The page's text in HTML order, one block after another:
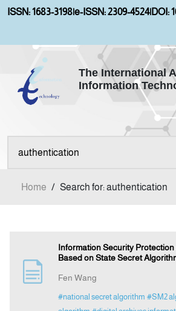
ISSN: 1683-3198|e-ISSN: 2309-4524|DOI:
The International
Information
Home
Aims and Scopes
Indexing
Home / Search for: authentication
Information Security
Based on State Secret
Fen Wang
#national secret algorithm #SM2